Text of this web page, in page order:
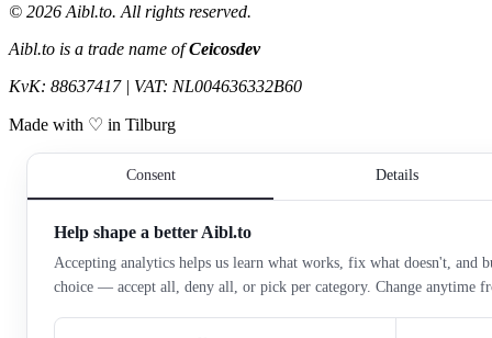
© 2026 Aibl.to. All rights reserved.
Aibl.to is a trade name ofCeicosdev
KvK: 88637417 | VAT: NL004636332B60
Made with ♡ in Tilburg
Consent Details
Help shape a better Aibl.to
Accepting analytics helps us learn what works, fix what doesn't, and
choice — accept all, deny all, or pick per category. Change anytime